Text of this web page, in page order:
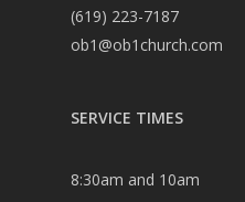
(619) 223-7187
ob1@ob1church.com
SERVICE TIMES
8:30am and 10am